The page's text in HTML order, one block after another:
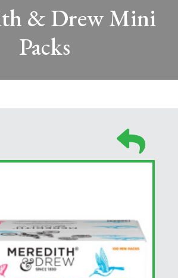
& Drew Mini
Packs